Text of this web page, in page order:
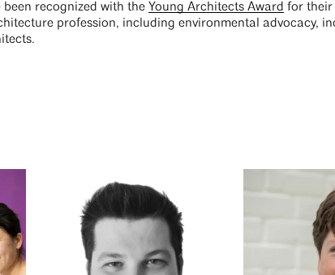
been recognized with the Young Architects Award for their
profession, including environmental advocacy,